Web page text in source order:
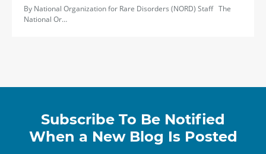
By National Organization for Rare Disorders (NORD) Staff The
National Or…
Subscribe To Be Notified
When a New Blog Is Posted